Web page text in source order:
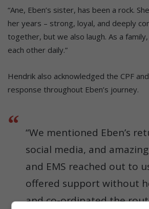
“Ane, Eben’s sister, has been a rock.
her years – strong, loyal, and deeply
together, but we also laugh. As a
each other daily.”
Hendrik also acknowledged the CPF
response throughout Eben’s journey.
“We mentioned Eben’s
social media, and
and EMS reached out to
offered support without
and co-ordinated the